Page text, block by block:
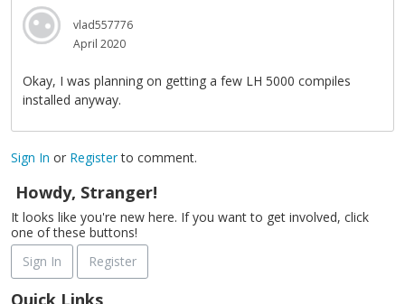
vlad557776
April 2020
Okay, I was planning on getting a few LH 5000 compiles
installed anyway.
Sign In or Registerto comment.
Howdy, Stranger!
It looks like you're new here. If you want to get involved, click
one of these buttons!
Sign In
Register
Quick Links